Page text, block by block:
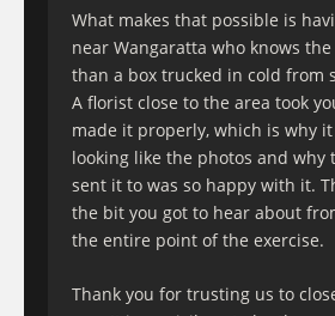
What makes that possible is
near Wangaratta who knows
than a box trucked in cold from
A florist close to the area took
made it properly, which is why
looking like the photos and why
sent it to was so happy with it.
the bit you got to hear about
the entire point of the exercise.
Thank you for trusting us to